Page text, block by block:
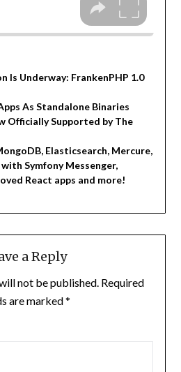
Is Underway: FrankenPHP 1.0
As Standalone Binaries
Officially Supported by The
Elasticsearch, Mercure,
with Symfony Messenger,
React apps and more!
a Reply
not be published. Required
are marked*